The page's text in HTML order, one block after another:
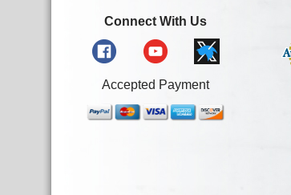
Connect With Us
Accepted Payment